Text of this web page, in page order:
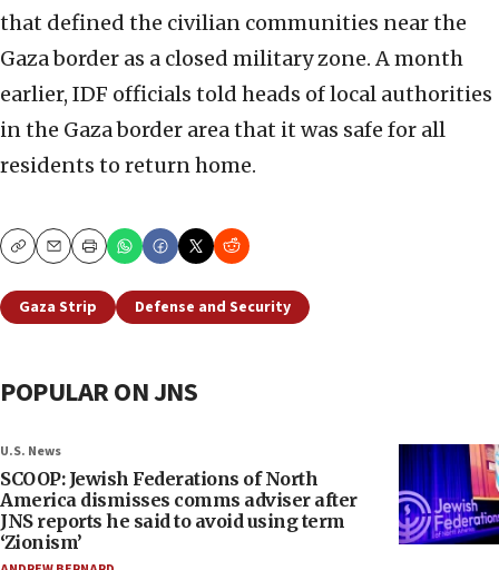
that defined the civilian communities near the
Gaza border as a closed military zone. A month
earlier, IDF officials told heads of local authorities
in the Gaza border area that it was safe for all
residents to return home.
CopyEmailPrint
Gaza Strip Defense and Security
POPULAR ON JNS
U.S. News
SCOOP: Jewish Federations of North
America dismisses comms adviser after
JNS reports he said to avoid using term
‘Zionism’